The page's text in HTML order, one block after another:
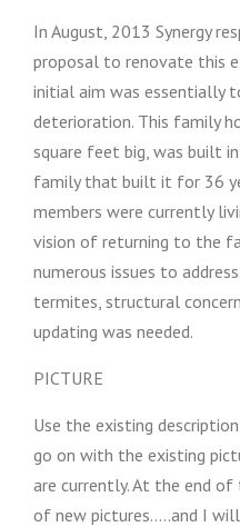
In August, 2013 Synergy
proposal to renovate this
initial aim was essentially
deterioration. This family
square feet big, was built
family that built it for 36
members were currently
vision of returning to the
numerous issues to
termites, structural
updating was needed.
PICTURE
Use the existing
go on with the existing
are currently. At the end of
of new pictures…..and I